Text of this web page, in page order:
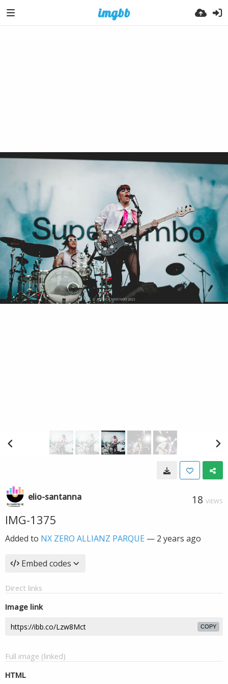
elio-santanna 18 VIEWS
IMG-1375
Added to NX ZERO ALLIANZ PARQUE — 2 years ago
Embed codes
Direct links
Image link
COPY
Full image (linked)
HTML